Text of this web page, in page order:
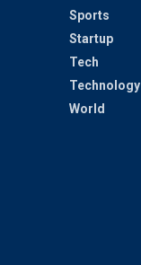
Sports
Startup
Tech
Technology
World